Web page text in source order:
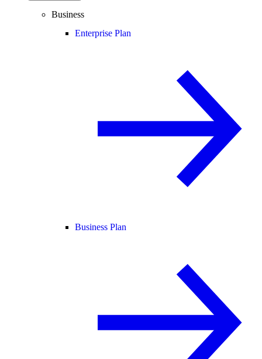
Business
Enterprise Plan
Business Plan